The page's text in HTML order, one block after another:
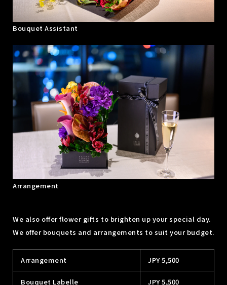
Bouquet Assistant
Arrangement
We also offer flower gifts to brighten up your special day.
We offer bouquets and arrangements to suit your budget.
Arrangement JPY 5,500
Bouquet Labelle JPY 5,500